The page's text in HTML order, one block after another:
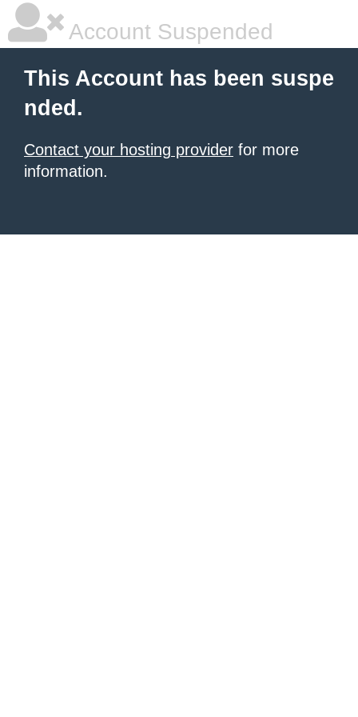
Account Suspended
This Account has been suspe
nded.
Contact your hosting provider for more
information.